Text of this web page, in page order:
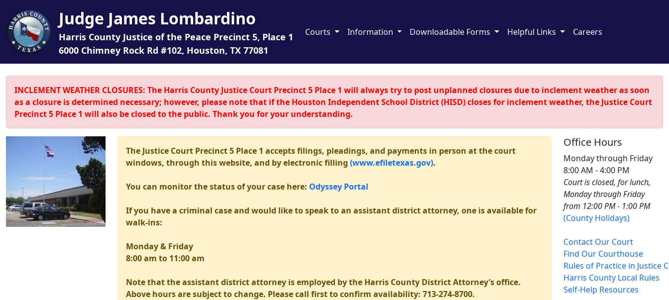
Judge James Lombardino
Harris County Justice of the Peace Precinct 5, Place 1
6000 Chimney Rock Rd #102, Houston, TX 77081
Courts Information Downloadable Forms Helpful Links Careers
INCLEMENT WEATHER CLOSURES: The Harris County Justice Court Precinct 5 Place 1 will always try to post unplanned closures due to inclement weather as soon
as a closure is determined necessary; however, please note that if the Houston Independent School District (HISD) closes for inclement weather, the Justice Court
Precinct 5 Place 1 will also be closed to the public. Thank you for your understanding.
The Justice Court Precinct 5 Place 1 accepts filings, pleadings, and payments in person at the court
windows, through this website, and by electronic filling (www.efiletexas.gov).
You can monitor the status of your case here: Odyssey Portal
If you have a criminal case and would like to speak to an assistant district attorney, one is available for
walk-ins:
Monday & Friday
8:00 am to 11:00 am
Note that the assistant district attorney is employed by the Harris County District Attorney’s office.
Above hours are subject to change. Please call first to confirm availability: 713-274-8700.
Office Hours
Monday through Friday
8:00 AM - 4:00 PM
Court is closed, for lunch,
Monday through Friday
from 12:00 PM - 1:00 PM
(County Holidays)
Contact Our Court
Find Our Courthouse
Rules of Practice in Justice
Harris County Local Rules
Self-Help Resources